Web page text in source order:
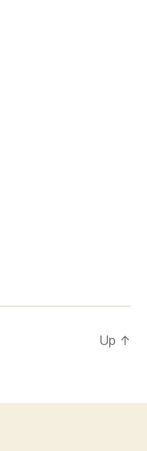
Up ↑